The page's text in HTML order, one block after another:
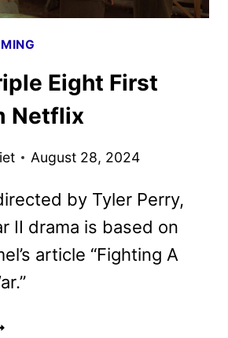
Eight First
Netflix
August 28, 2024
by Tyler Perry,
II drama is based on
article “Fighting A